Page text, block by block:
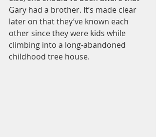
Gary had a brother. It’s made clear
later on that they’ve known each
other since they were kids while
climbing into a long-abandoned
childhood tree house.